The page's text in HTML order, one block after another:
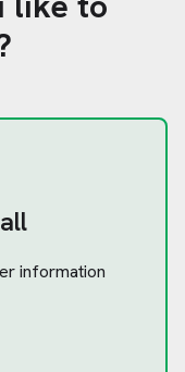
information